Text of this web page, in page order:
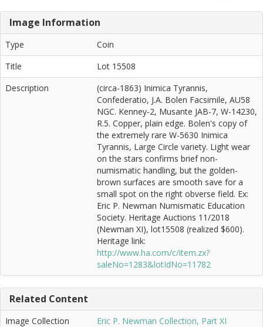
Image Information
Type
Coin
Title
Lot 15508
Description
(circa-1863) Inimica Tyrannis,
Confederatio, J.A. Bolen Facsimile, AU58
NGC. Kenney-2, Musante JAB-7, W-14230,
R.5. Copper, plain edge. Bolen's copy of
the extremely rare W-5630 Inimica
Tyrannis, Large Circle variety. Light wear
on the stars confirms brief non-
numismatic handling, but the golden-
brown surfaces are smooth save for a
small spot on the right obverse field. Ex:
Eric P. Newman Numismatic Education
Society. Heritage Auctions 11/2018
(Newman XI), lot15508 (realized $600).
Heritage link:
http://www.ha.com/c/item.zx?
saleNo=1283&lotIdNo=11782
Related Content
Image Collection Eric P. Newman Collection, Part XI